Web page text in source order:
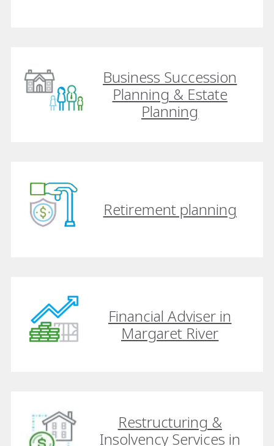
Business Succession
Planning & Estate
Planning
Retirement planning
Financial Adviser in
Margaret River
Restructuring &
Insolvency Services in